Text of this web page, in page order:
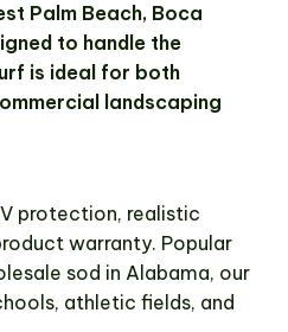
Palm Beach, Boca
to handle the
is ideal for both
landscaping
protection, realistic
warranty. Popular
sod in Alabama, our
athletic fields, and